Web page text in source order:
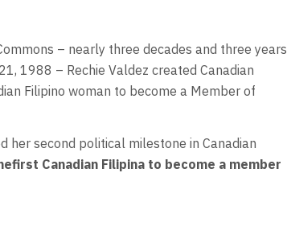
– nearly three decades and three years
1988 – Rechie Valdez created Canadian
Filipino woman to become a Member of
her second political milestone in Canadian
Canadian Filipina to become a member